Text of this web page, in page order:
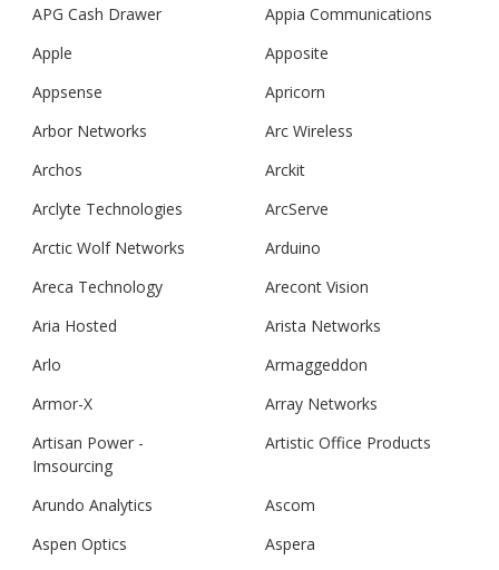
APG Cash Drawer
Appia Communications
Apple
Apposite
Appsense
Apricorn
Arbor Networks
Arc Wireless
Archos
Arckit
Arclyte Technologies
ArcServe
Arctic Wolf Networks
Arduino
Areca Technology
Arecont Vision
Aria Hosted
Arista Networks
Arlo
Armaggeddon
Armor-X
Array Networks
Artisan Power -
Imsourcing
Artistic Office Products
Arundo Analytics
Ascom
Aspen Optics
Aspera